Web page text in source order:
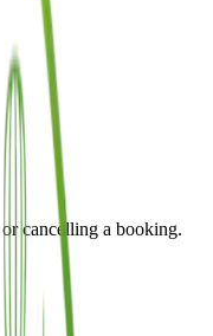
cancelling a booking.